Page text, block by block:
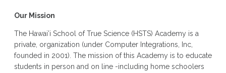
Our Mission
The Hawai’i School of True Science (HSTS) Academy is a
private, organization (under Computer Integrations, Inc,
founded in 2001). The mission of this Academy is to educate
students in person and on line -including home schoolers